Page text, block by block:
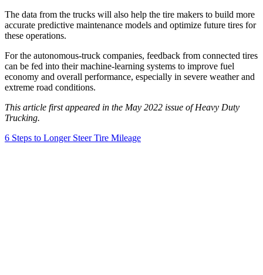
The data from the trucks will also help the tire makers to build more
accurate predictive maintenance models and optimize future tires for
these operations.
For the autonomous-truck companies, feedback from connected tires
can be fed into their machine-learning systems to improve fuel
economy and overall performance, especially in severe weather and
extreme road conditions.
This article first appeared in the May 2022 issue of Heavy Duty
Trucking.
6 Steps to Longer Steer Tire Mileage